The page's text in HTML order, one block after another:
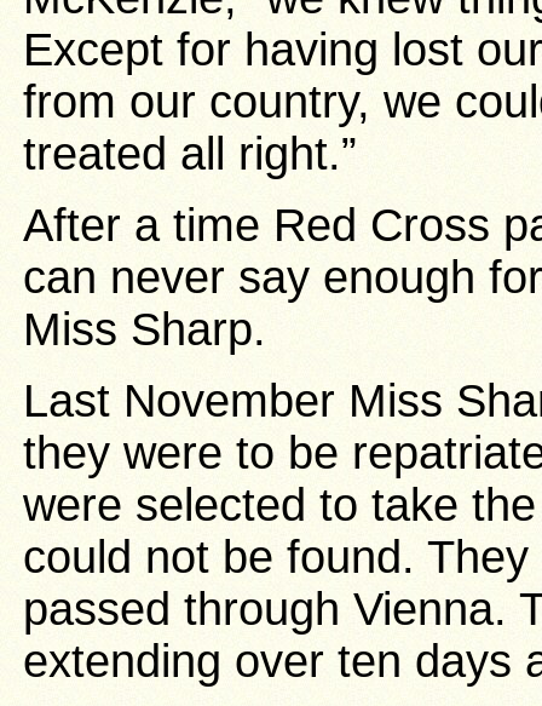
Except for having lost
from our country, we
treated all right.”
After a time Red Cross
can never say enough
Miss Sharp.
Last November Miss
they were to be
were selected to take
could not be found.
passed through Vienna.
extending over ten days